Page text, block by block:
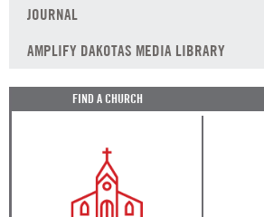
JOURNAL
AMPLIFY DAKOTAS MEDIA LIBRARY
FIND A CHURCH